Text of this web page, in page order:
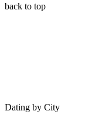
back to top
Dating by City